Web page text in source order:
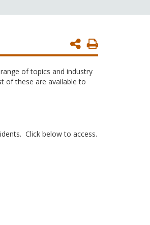
Print
Page
of topics and industry
of these are available to
Click below to access.